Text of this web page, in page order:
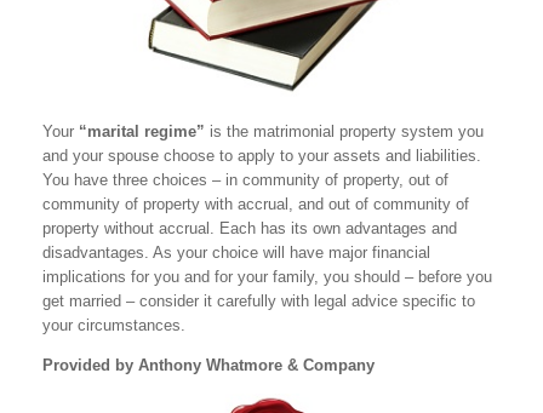
Your “marital regime” is the matrimonial property system you
and your spouse choose to apply to your assets and liabilities.
You have three choices – in community of property, out of
community of property with accrual, and out of community of
property without accrual. Each has its own advantages and
disadvantages. As your choice will have major financial
implications for you and for your family, you should – before you
get married – consider it carefully with legal advice specific to
your circumstances.
Provided by Anthony Whatmore & Company